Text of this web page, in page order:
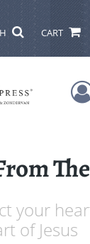
CART
your
of Jesus